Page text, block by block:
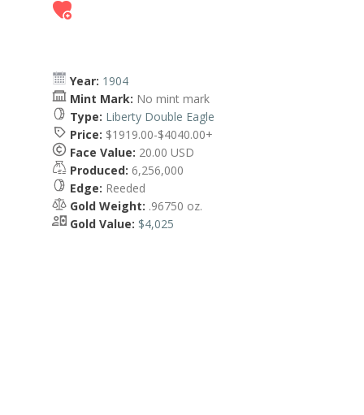
Year: 1904
Mint Mark: No mint mark
Type: Liberty Double Eagle
Price: $1919.00-$4040.00+
Face Value: 20.00 USD
Produced: 6,256,000
Edge: Reeded
Gold Weight: .96750 oz.
Gold Value: $4,025